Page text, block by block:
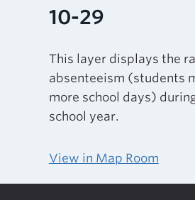
10-29
This layer displays the
absenteeism (students
more school days)
school year.
View in Map Room